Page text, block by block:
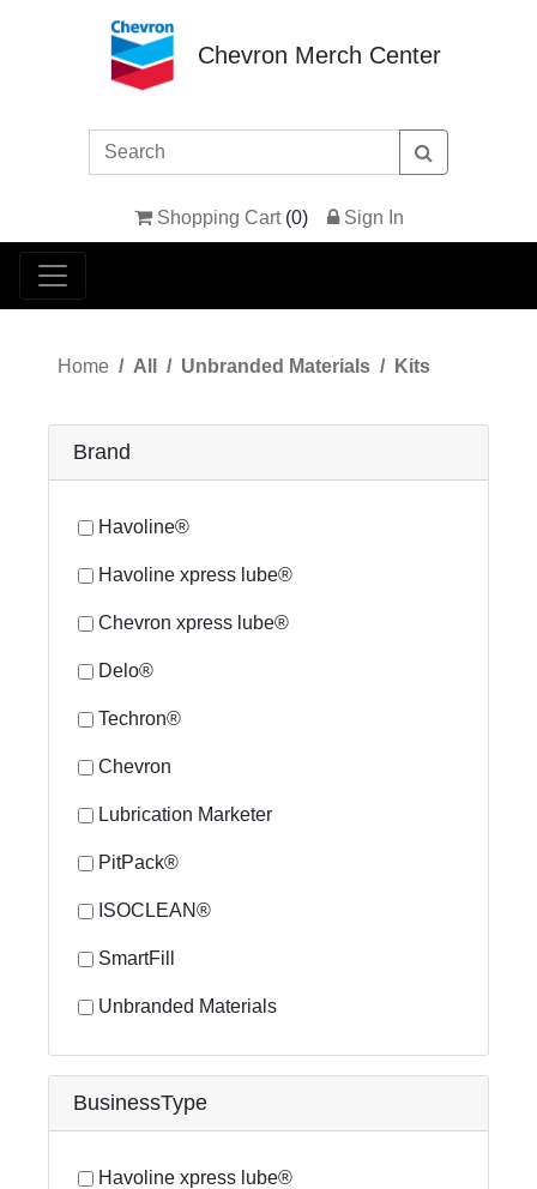
Chevron Merch Center
Shopping Cart (0) Sign In
Home All Unbranded Materials Kits
Brand
Havoline®
Havoline xpress lube®
Chevron xpress lube®
Delo®
Techron®
Chevron
Lubrication Marketer
PitPack®
ISOCLEAN®
SmartFill
Unbranded Materials
BusinessType
Havoline xpress lube®